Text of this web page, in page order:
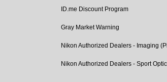
ID.me Discount Program
Gray Market Warning
Nikon Authorized Dealers - Imaging
Nikon Authorized Dealers - Sport